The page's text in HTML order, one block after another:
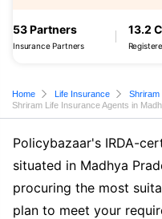
53 Partners
Insurance Partners
13.2
Home Life Insurance
Shriram
Shriram Life Insurance Agents in
Policybazaar's IRDA-
situated in Madhya
procuring the most
plan to meet your